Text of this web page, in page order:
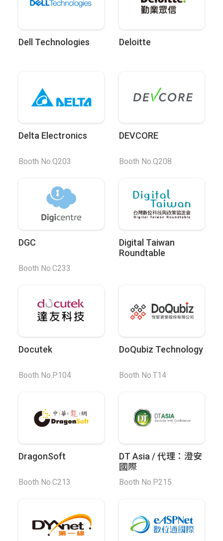
Dell Technologies Deloitte
Delta Electronics
Booth No.Q203
DEVCORE
Booth No.Q208
DGC
Booth No.C233
Digital Taiwan
Roundtable
Docutek
Booth No.P104
DoQubiz Technology
Booth No.T14
DragonSoft
Booth No.C213
DT Asia / 代理：澄安
國際
Booth No.P215